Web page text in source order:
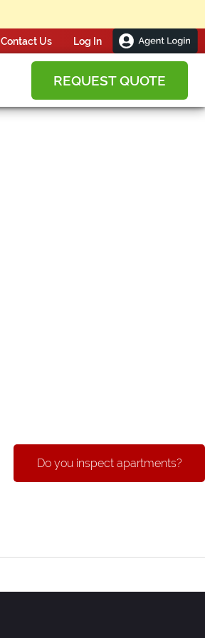
Contact Us
REQUEST QUOTE
Do you inspect apartments?